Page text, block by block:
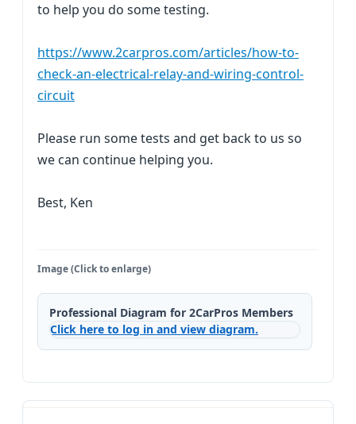
to help you do some testing.
https://www.2carpros.com/articles/how-to-
check-an-electrical-relay-and-wiring-control-
circuit
Please run some tests and get back to us so
we can continue helping you.
Best, Ken
Image (Click to enlarge)
Professional Diagram for 2CarPros Members
Click here to log in and view diagram.